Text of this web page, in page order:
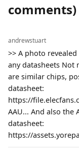
comments)
andrewstuart
>> A photo
any datasheets
are similar chips,
datasheet:
https://
AAU... And also the
datasheet:
https://